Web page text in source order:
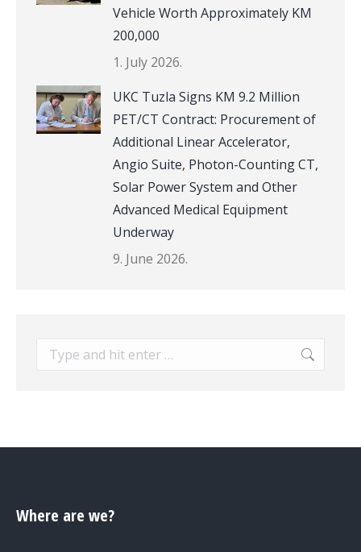
Vehicle Worth Approximately KM
200,000
1. July 2026.
UKC Tuzla Signs KM 9.2 Million
PET/CT Contract: Procurement of
Additional Linear Accelerator,
Angio Suite, Photon-Counting CT,
Solar Power System and Other
Advanced Medical Equipment
Underway
9. June 2026.
Search:
Where are we?